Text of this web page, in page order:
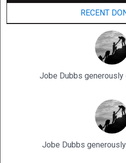
RECENT
Jobe Dubbs generously
Jobe Dubbs